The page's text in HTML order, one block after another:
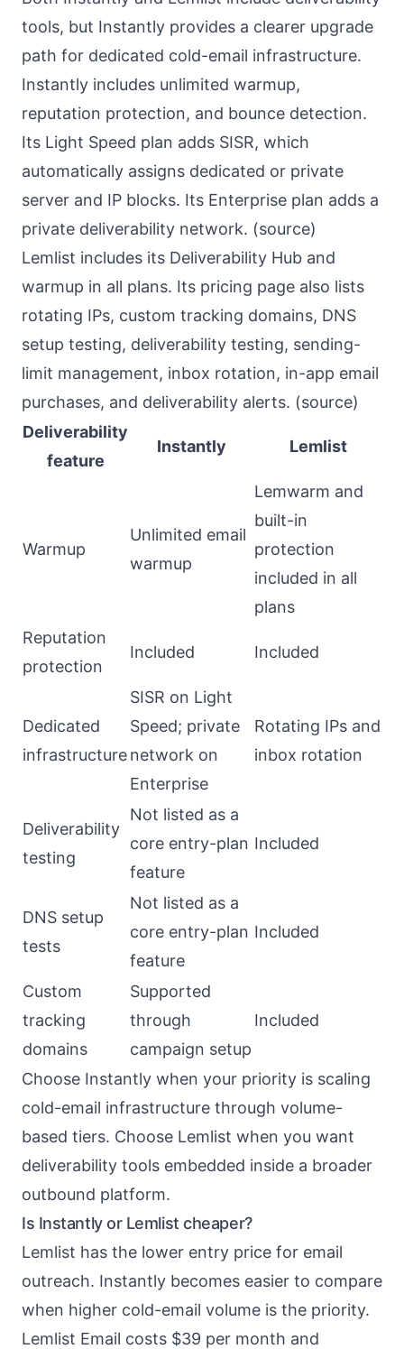
tools, but Instantly provides a clearer upgrade
path for dedicated cold-email infrastructure.
Instantly includes unlimited warmup,
reputation protection, and bounce detection.
Its Light Speed plan adds SISR, which
automatically assigns dedicated or private
server and IP blocks. Its Enterprise plan adds a
private deliverability network. (source)
Lemlist includes its Deliverability Hub and
warmup in all plans. Its pricing page also lists
rotating IPs, custom tracking domains, DNS
setup testing, deliverability testing, sending-
limit management, inbox rotation, in-app email
purchases, and deliverability alerts. (source)
Deliverability
feature
Instantly Lemlist
Warmup
Unlimited email
warmup
Lemwarm and
built-in
protection
included in all
plans
Reputation
protection
Included Included
Dedicated
infrastructure
SISR on Light
Speed; private
network on
Enterprise
Rotating IPs and
inbox rotation
Deliverability
testing
Not listed as a
core entry-plan
feature
Included
DNS setup
tests
Not listed as a
core entry-plan
feature
Included
Custom
tracking
domains
Supported
through
campaign setup
Included
Choose Instantly when your priority is scaling
cold-email infrastructure through volume-
based tiers. Choose Lemlist when you want
deliverability tools embedded inside a broader
outbound platform.
Is Instantly or Lemlist cheaper?
Lemlist has the lower entry price for email
outreach. Instantly becomes easier to compare
when higher cold-email volume is the priority.
Lemlist Email costs $39 per month and